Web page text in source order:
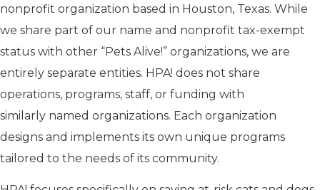
nonprofit organization based in Houston, Texas. While
we share part of our name and nonprofit tax-exempt
status with other “Pets Alive!” organizations, we are
entirely separate entities. HPA! does not share
operations, programs, staff, or funding with
similarly named organizations. Each organization
designs and implements its own unique programs
tailored to the needs of its community.